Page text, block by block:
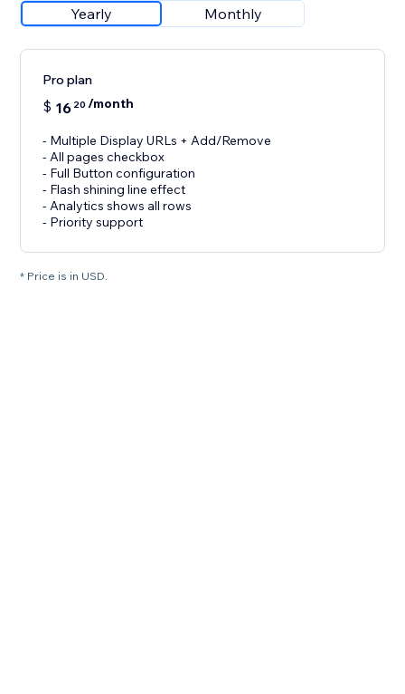
Yearly Monthly
Pro plan
$ 16 20 /month
- Multiple Display URLs + Add/Remove
- All pages checkbox
- Full Button configuration
- Flash shining line effect
- Analytics shows all rows
- Priority support
* Price is in USD.